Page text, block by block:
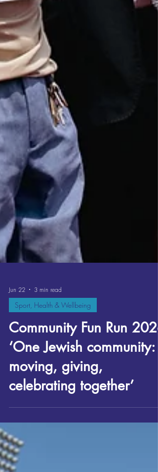
Jun 22 3 min read
Sport, Health & Wellbeing
Community Fun Run 2026
‘One Jewish community:
celebrating together’